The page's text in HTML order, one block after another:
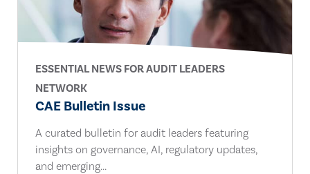
ESSENTIAL NEWS FOR AUDIT LEADERS
NETWORK
CAE Bulletin Issue
A curated bulletin for audit leaders featuring
insights on governance, AI, regulatory updates,
and emerging...